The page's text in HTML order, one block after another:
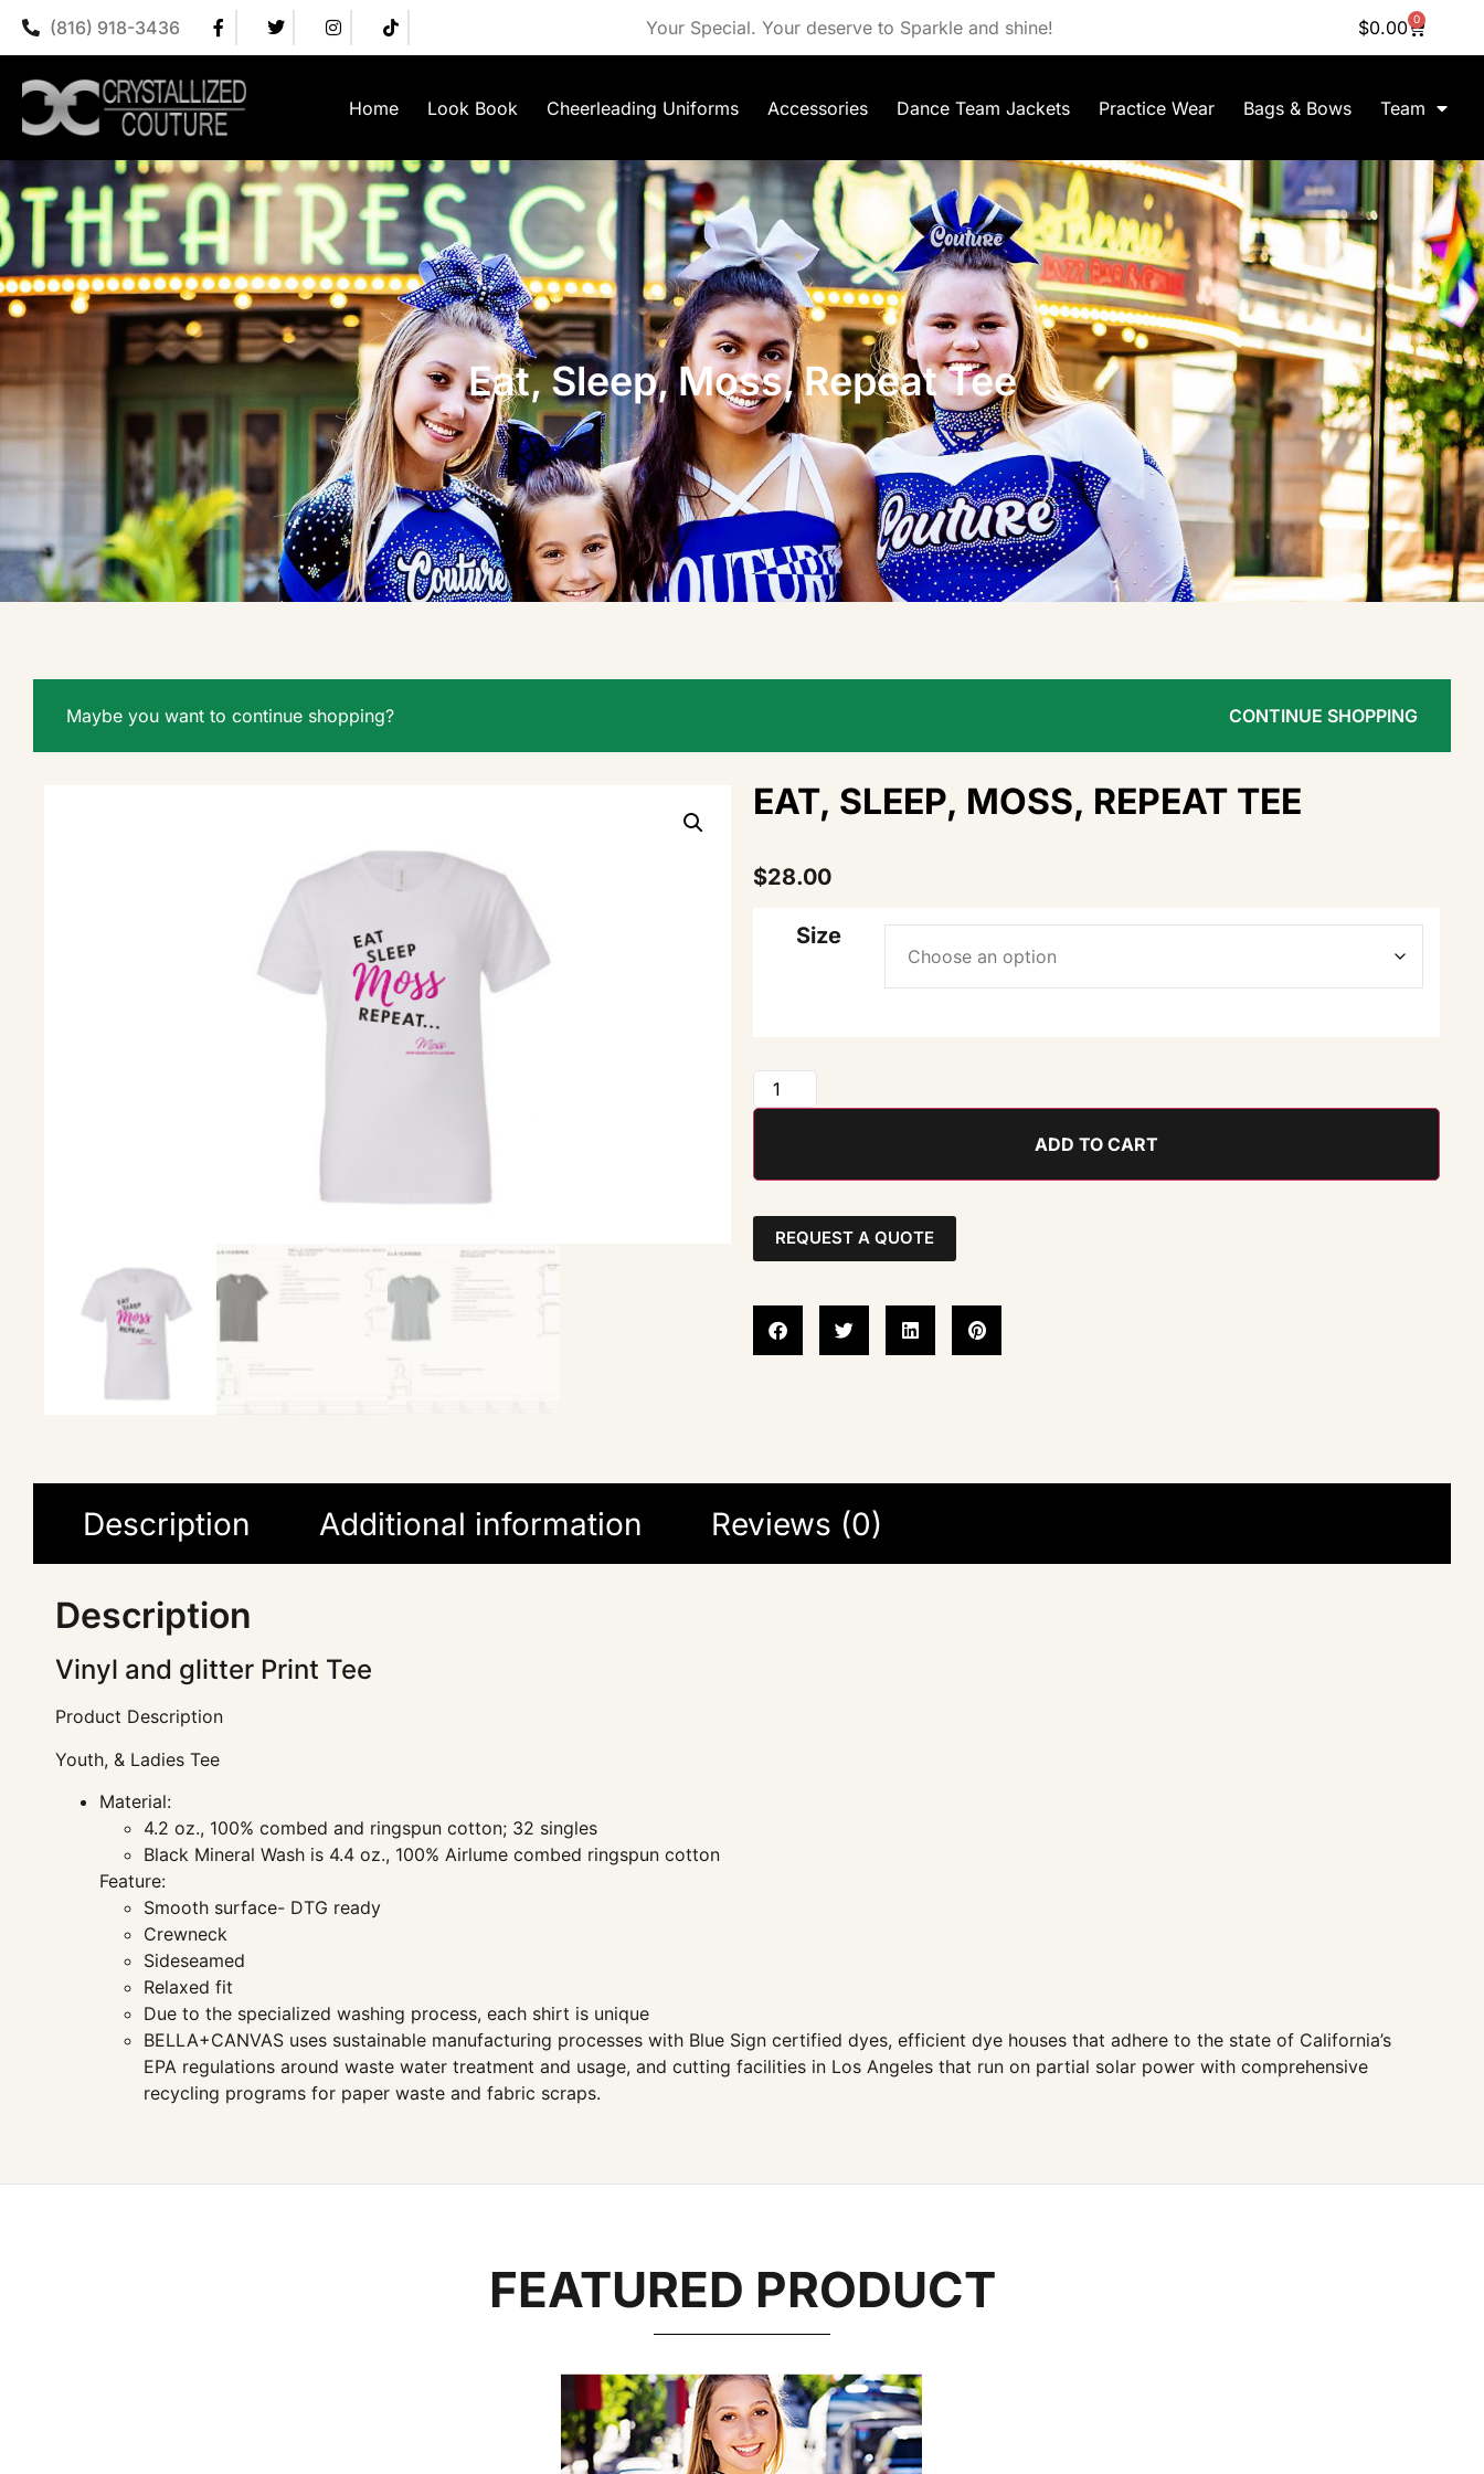
(816) 918-3436 Your Special. Your deserve to Sparkle and shine! $0.00 0
Home Look Book Cheerleading Uniforms Accessories Dance Team Jackets Practice Wear Bags & Bows Team
Eat, Sleep, Moss, Repeat Tee
Maybe you want to continue shopping? CONTINUE SHOPPING
EAT, SLEEP, MOSS, REPEAT TEE
$28.00
Size
ADD TO CART
REQUEST A QUOTE
Description Additional information Reviews (0)
Description
Vinyl and glitter Print Tee
Product Description
Youth, & Ladies Tee
Material:
4.2 oz., 100% combed and ringspun cotton; 32 singles
Black Mineral Wash is 4.4 oz., 100% Airlume combed ringspun cotton
Feature:
Smooth surface- DTG ready
Crewneck
Sideseamed
Relaxed fit
Due to the specialized washing process, each shirt is unique
BELLA+CANVAS uses sustainable manufacturing processes with Blue Sign certified dyes, efficient dye houses that adhere to the state of California’s
EPA regulations around waste water treatment and usage, and cutting facilities in Los Angeles that run on partial solar power with comprehensive
recycling programs for paper waste and fabric scraps.
FEATURED PRODUCT